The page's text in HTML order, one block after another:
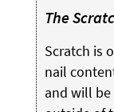
The
Scratch is
nail
and will